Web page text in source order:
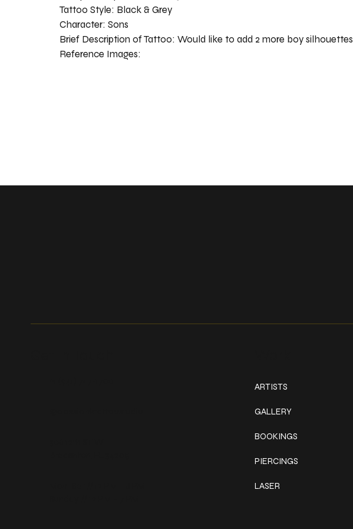
Tattoo Style: Black & Grey
Character: Sons
Would like to add 2 more boy silhouettes
Brief Description of Tattoo:
Reference Images:
ARTISTS
GALLERY
BOOKINGS
PIERCINGS
LASER